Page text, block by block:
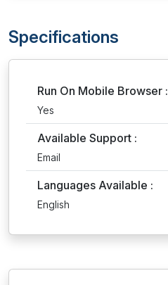
Specifications
Run On Mobile Browser :
Yes
Available Support :
Email
Languages Available :
English